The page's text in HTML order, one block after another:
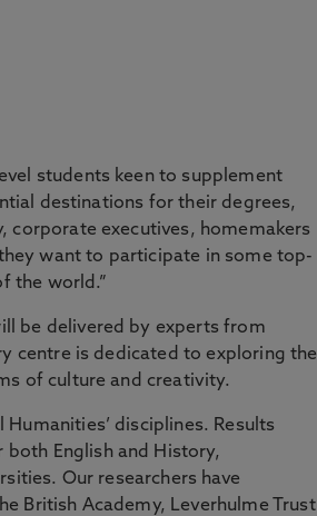
students keen to supplement
destinations for their degrees,
executives, homemakers
want to participate in some top-
the world.”
be delivered by experts from
centre is dedicated to exploring the
of culture and creativity.
disciplines. Results
both English and History,
Our researchers have
British Academy, Leverhulme Trust